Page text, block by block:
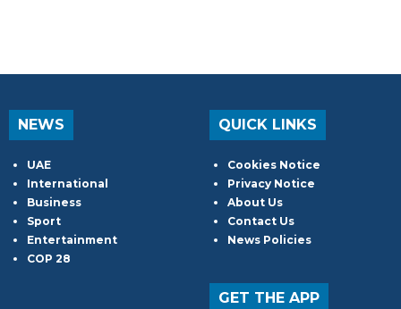
NEWS
UAE
International
Business
Sport
Entertainment
COP 28
QUICK LINKS
Cookies Notice
Privacy Notice
About Us
Contact Us
News Policies
GET THE APP